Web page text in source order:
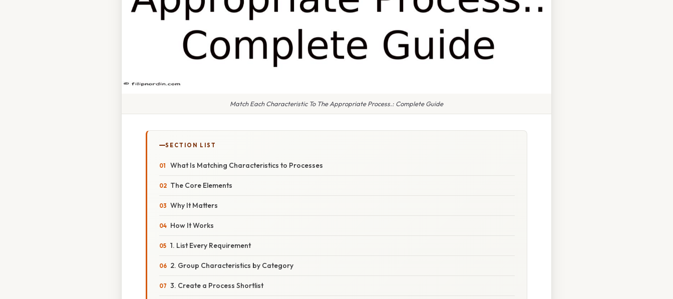
Match Each Characteristic To The Appropriate Process.: Complete Guide
SECTION LIST
What Is Matching Characteristics to Processes
The Core Elements
Why It Matters
How It Works
1. List Every Requirement
2. Group Characteristics by Category
3. Create a Process Shortlist